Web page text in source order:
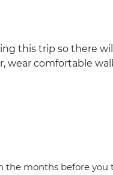
this trip so there
wear comfortable
months before you